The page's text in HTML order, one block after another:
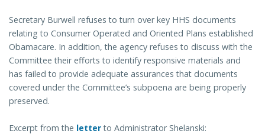
Secretary Burwell refuses to turn over key HHS documents
relating to Consumer Operated and Oriented Plans established
Obamacare. In addition, the agency refuses to discuss with the
Committee their efforts to identify responsive materials and
has failed to provide adequate assurances that documents
covered under the Committee’s subpoena are being properly
preserved.
Excerpt from the letter to Administrator Shelanski: